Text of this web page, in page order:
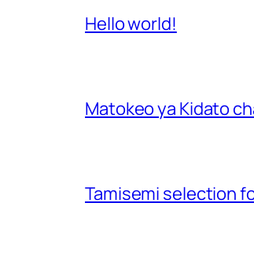
Hello world!
Matokeo ya Kidato
Tamisemi selection